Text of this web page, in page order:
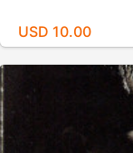
USD 10.00